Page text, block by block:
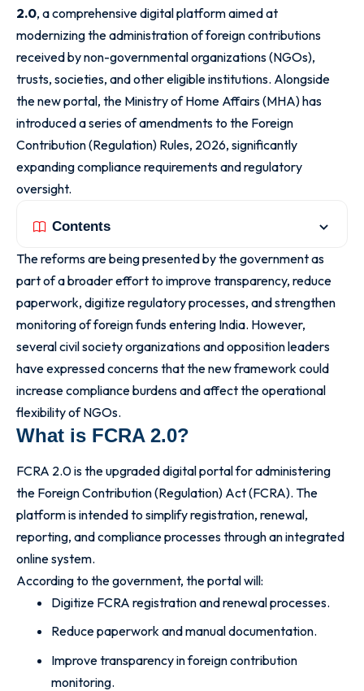
2.0, a comprehensive digital platform aimed at
modernizing the administration of foreign contributions
received by non-governmental organizations (NGOs),
trusts, societies, and other eligible institutions. Alongside
the new portal, the Ministry of Home Affairs (MHA) has
introduced a series of amendments to the Foreign
Contribution (Regulation) Rules, 2026, significantly
expanding compliance requirements and regulatory
oversight.
Contents
The reforms are being presented by the government as
part of a broader effort to improve transparency, reduce
paperwork, digitize regulatory processes, and strengthen
monitoring of foreign funds entering India. However,
several civil society organizations and opposition leaders
have expressed concerns that the new framework could
increase compliance burdens and affect the operational
flexibility of NGOs.
What is FCRA 2.0?
FCRA 2.0 is the upgraded digital portal for administering
the Foreign Contribution (Regulation) Act (FCRA). The
platform is intended to simplify registration, renewal,
reporting, and compliance processes through an integrated
online system.
According to the government, the portal will:
Digitize FCRA registration and renewal processes.
Reduce paperwork and manual documentation.
Improve transparency in foreign contribution
monitoring.